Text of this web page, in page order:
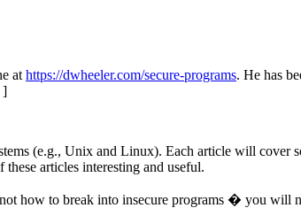
at https://dwheeler.com/secure-programs. He has
]
(e.g., Unix and Linux). Each article will cover
articles interesting and useful.
how to break into insecure programs � you will